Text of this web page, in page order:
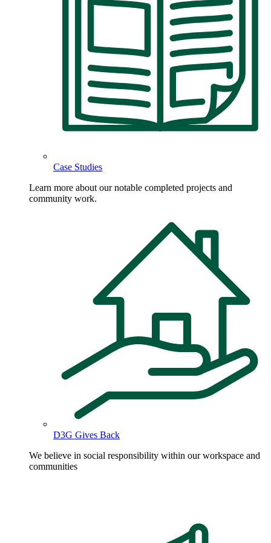
Case Studies
Learn more about our notable completed projects and
community work.
D3G Gives Back
We believe in social responsibility within our workspace and
communities